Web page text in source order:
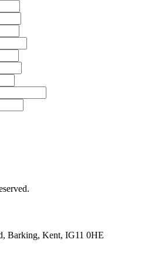
Barking, Kent, IG11 0HE